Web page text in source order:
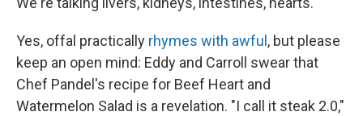
Yes, offal practically rhymes with awful , but please
keep an open mind: Eddy and Carroll swear that
Chef Pandel's recipe for Beef Heart and
Watermelon Salad is a revelation. "I call it steak 2.0,"